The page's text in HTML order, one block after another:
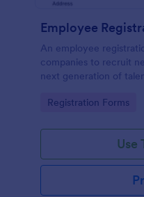
Employee
An employee
companies to recruit
next generation of
Go to Category:
Registration Forms
Use